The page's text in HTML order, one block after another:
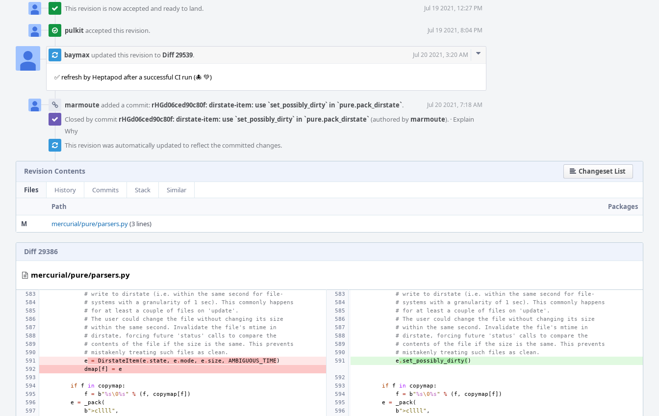
This revision is now accepted and ready to land. Jul 19 2021, 12:27 PM
pulkitaccepted this revision. Jul 19 2021, 8:04 PM
baymax updated this revision to Diff 29539. Jul 20 2021, 3:20 AM
Comment
✅ refresh by Heptapod after a successful CI run (🐙 💚)
marmoute added a commit: rHGd06ced90c80f: dirstate-item: use `set_possibly_dirty` in `pure.pack_dirstate`. Jul 20 2021, 7:18 AM
Closed by commit rHGd06ced90c80f: dirstate-item: use `set_possibly_dirty` in `pure.pack_dirstate` (authored by marmoute). · Explain
Why
This revision was automatically updated to reflect the committed changes.
Revision Contents Changeset List
Files History Commits Stack
Similar
Path
Packages
M
mercurial/pure/parsers.py(3 lines)
Diff 29386
mercurial/pure/parsers.py
# write to dirstate (i.e. within the same second for file-
# write to dirstate (i.e. within the same second for file-
# systems with a granularity of 1 sec). This commonly happens
# systems with a granularity of 1 sec). This commonly happens
# for at least a couple of files on 'update'.
# for at least a couple of files on 'update'.
# The user could change the file without changing its size
# The user could change the file without changing its size
# within the same second. Invalidate the file's mtime in
# within the same second. Invalidate the file's mtime in
# dirstate, forcing future 'status' calls to compare the
# dirstate, forcing future 'status' calls to compare the
# contents of the file if the size is the same. This prevents
# contents of the file if the size is the same. This prevents
# mistakenly treating such files as clean.
# mistakenly treating such files as clean.
e
= DirstateItem(e . state , e . mode , e . size , AMBIGUOUS_TIME ) e . set_possibly_dirty ( )
dmap [ f] = e
if f in copymap : if f in copymap :
f
= b"%s\0%s" % ( f , copymap [ f]) f = b"%s\0%s" % ( f , copymap [ f])
e
= _pack ( e = _pack (
b">cllll" , b">cllll" ,